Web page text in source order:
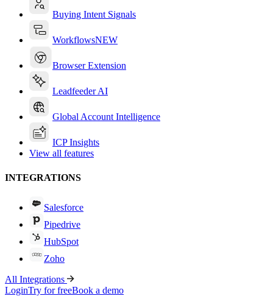
Buying Intent Signals
WorkflowsNEW
Browser Extension
Leadfeeder AI
Global Account Intelligence
ICP Insights
View all features
INTEGRATIONS
Salesforce
Pipedrive
HubSpot
Zoho
All Integrations
LoginTry for freeBook a demo